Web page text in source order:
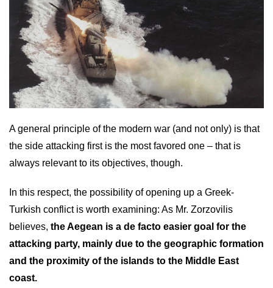
A general principle of the modern war (and not only) is that
the side attacking first is the most favored one – that is
always relevant to its objectives, though.
In this respect, the possibility of opening up a Greek-
Turkish conflict is worth examining: As Mr. Zorzovilis
believes, the Aegean is a de facto easier goal for the
attacking party, mainly due to the geographic formation
and the proximity of the islands to the Middle East
coast.